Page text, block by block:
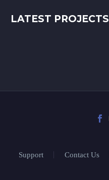
LATEST PROJECTS
Support Contact Us